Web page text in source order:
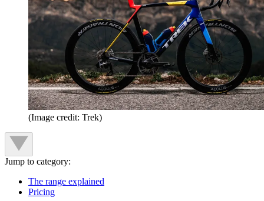
(Image credit: Trek)
Jump to category:
The range explained
Pricing